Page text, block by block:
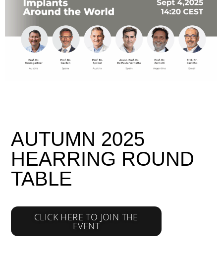
AUTUMN 2025
HEARRING ROUND
TABLE
CLICK HERE TO JOIN THE
EVENT